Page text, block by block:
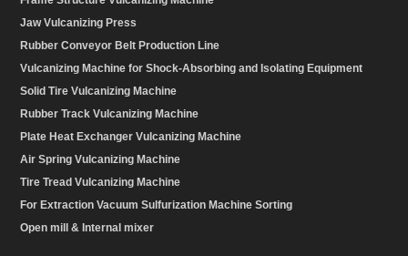
Jaw Vulcanizing Press
Rubber Conveyor Belt Production Line
Vulcanizing Machine for Shock-Absorbing and Isolating Equipment
Solid Tire Vulcanizing Machine
Rubber Track Vulcanizing Machine
Plate Heat Exchanger Vulcanizing Machine
Air Spring Vulcanizing Machine
Tire Tread Vulcanizing Machine
For Extraction Vacuum Sulfurization Machine Sorting
Open mill & Internal mixer